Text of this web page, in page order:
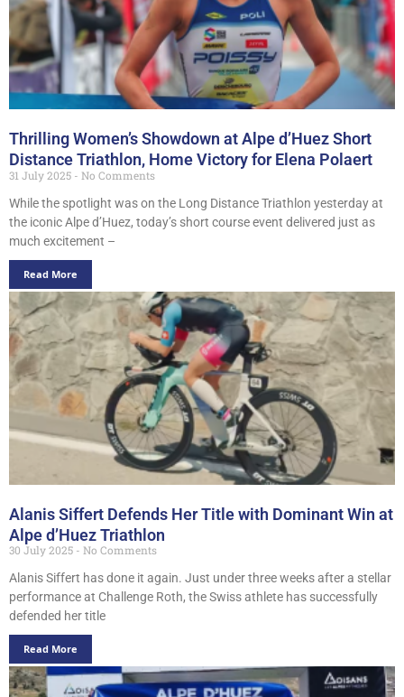
Thrilling Women’s Showdown at Alpe d’Huez Short
Distance Triathlon, Home Victory for Elena Polaert
31 July 2025
No Comments
While the spotlight was on the Long Distance Triathlon yesterday at
the iconic Alpe d’Huez, today’s short course event delivered just as
much excitement –
Read More
Alanis Siffert Defends Her Title with Dominant Win at
Alpe d’Huez Triathlon
30 July 2025
No Comments
Alanis Siffert has done it again. Just under three weeks after a stellar
performance at Challenge Roth, the Swiss athlete has successfully
defended her title
Read More